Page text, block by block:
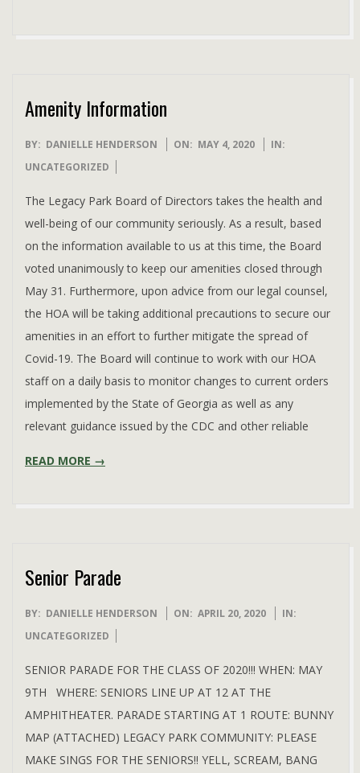
Amenity Information
2020-
05-
BY: DANIELLE HENDERSON ON: MAY 4, 2020
IN:
UNCATEGORIZED
The Legacy Park Board of Directors takes the health and
well-being of our community seriously. As a result, based
on the information available to us at this time, the Board
voted unanimously to keep our amenities closed through
May 31. Furthermore, upon advice from our legal counsel,
the HOA will be taking additional precautions to secure our
amenities in an effort to further mitigate the spread of
Covid-19. The Board will continue to work with our HOA
staff on a daily basis to monitor changes to current orders
implemented by the State of Georgia as well as any
relevant guidance issued by the CDC and other reliable
READ MORE →
Senior Parade
2020-
04-
BY: DANIELLE HENDERSON ON: APRIL 20, 2020
IN:
UNCATEGORIZED
SENIOR PARADE FOR THE CLASS OF 2020!!! WHEN: MAY
9TH WHERE: SENIORS LINE UP AT 12 AT THE
AMPHITHEATER. PARADE STARTING AT 1 ROUTE: BUNNY
MAP (ATTACHED) LEGACY PARK COMMUNITY: PLEASE
MAKE SINGS FOR THE SENIORS!! YELL, SCREAM, BANG